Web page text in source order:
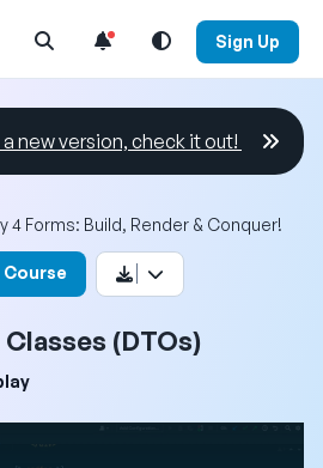
Open Search Menu Sign Up
new version, check it out!
4 Forms: Build, Render & Conquer!
video
(DTOs)